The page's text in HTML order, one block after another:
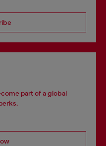
part of a global